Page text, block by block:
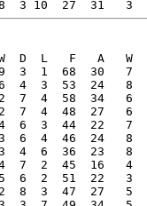
D  L   F   A   W
3  1  68  30   7
4  3  53  24   8
7  4  58  34   6
7  4  48  27   6
6  3  44  22   7
4  46  24   8
6  36  23   8  5
7  2  45  16   4
6  2  51  22   3
8  3  47  27   5